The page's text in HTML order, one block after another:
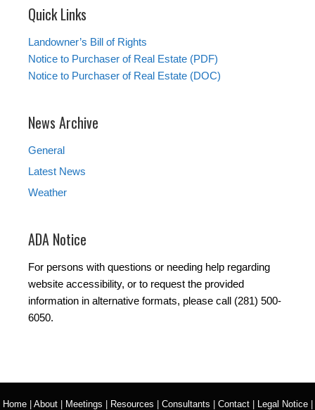
Quick Links
Landowner’s Bill of Rights
Notice to Purchaser of Real Estate (PDF)
Notice to Purchaser of Real Estate (DOC)
News Archive
General
Latest News
Weather
ADA Notice
For persons with questions or needing help regarding
website accessibility, or to request the provided
information in alternative formats, please call (281) 500-
6050.
Home| About| Meetings Resources Consultants Contact| Legal Notice|